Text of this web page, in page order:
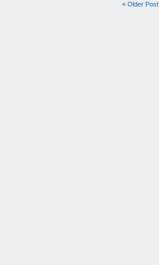
« Older Post